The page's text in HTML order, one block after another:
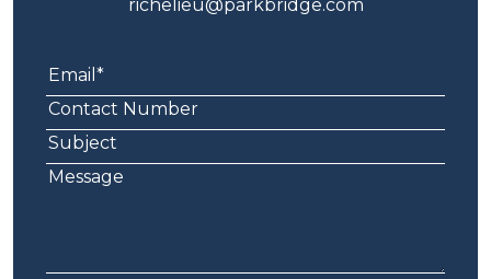
richelieu@parkbridge.com